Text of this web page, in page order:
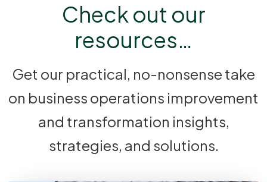
Check out our
resources…
Get our practical, no-nonsense take
on business operations improvement
and transformation insights,
strategies, and solutions.